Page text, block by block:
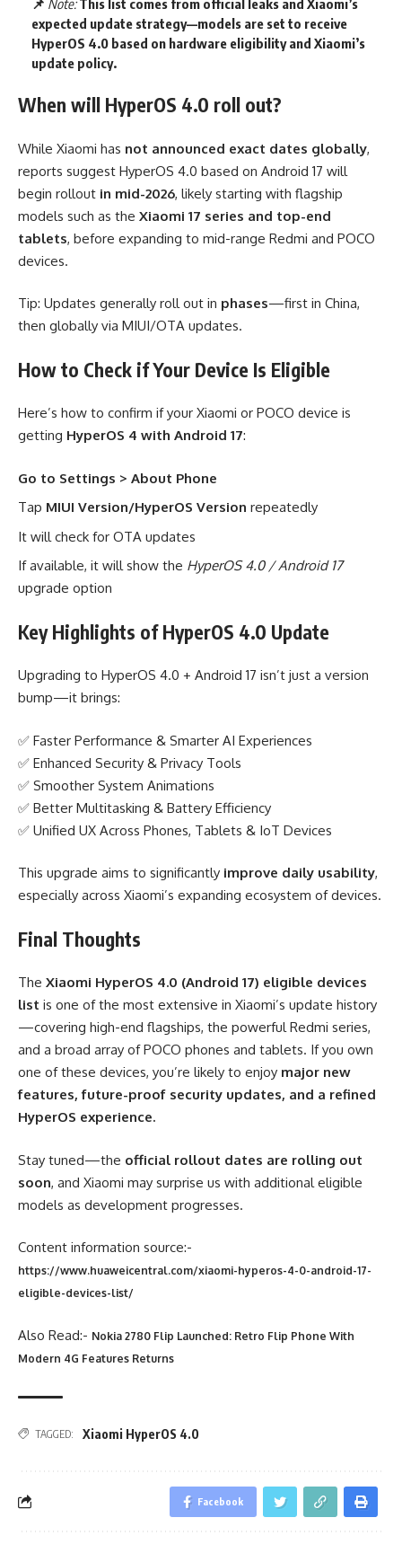
📌 Note:This list comes from official leaks and Xiaomi’s
expected update strategy—models are set to receive
HyperOS 4.0 based on hardware eligibility and Xiaomi’s
update policy.
When will HyperOS 4.0 roll out?
While Xiaomi has not announced exact dates globally,
reports suggest HyperOS 4.0 based on Android 17 will
begin rollout in mid-2026, likely starting with flagship
models such as the Xiaomi 17 series and top-end
tablets, before expanding to mid-range Redmi and POCO
devices.
Tip: Updates generally roll out in phases—first in China,
then globally via MIUI/OTA updates.
How to Check if Your Device Is Eligible
Here’s how to confirm if your Xiaomi or POCO device is
getting HyperOS 4 with Android 17:
Go to Settings > About Phone
Tap MIUI Version/HyperOS Version repeatedly
It will check for OTA updates
If available, it will show the HyperOS 4.0 / Android 17
upgrade option
Key Highlights of HyperOS 4.0 Update
Upgrading to HyperOS 4.0 + Android 17 isn’t just a version
bump—it brings:
✅ Faster Performance & Smarter AI Experiences
✅ Enhanced Security & Privacy Tools
✅ Smoother System Animations
✅ Better Multitasking & Battery Efficiency
✅ Unified UX Across Phones, Tablets & IoT Devices
This upgrade aims to significantly improve daily usability,
especially across Xiaomi’s expanding ecosystem of devices.
Final Thoughts
The Xiaomi HyperOS 4.0 (Android 17) eligible devices
list is one of the most extensive in Xiaomi’s update history
—covering high-end flagships, the powerful Redmi series,
and a broad array of POCO phones and tablets. If you own
one of these devices, you’re likely to enjoy major new
features, future-proof security updates, and a refined
HyperOS experience.
Stay tuned—the official rollout dates are rolling out
soon, and Xiaomi may surprise us with additional eligible
models as development progresses.
Content information source:-
https://www.huaweicentral.com/xiaomi-hyperos-4-0-android-17-
eligible-devices-list/
Also Read:- Nokia 2780 Flip Launched: Retro Flip Phone With
Modern 4G Features Returns
TAGGED: Xiaomi HyperOS 4.0
Facebook